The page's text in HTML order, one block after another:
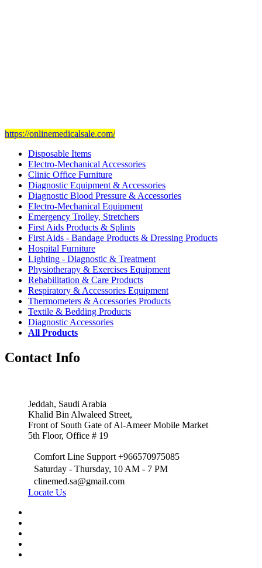
https://onlinemedicalsale.com/
Disposable Items
Electro-Mechanical Accessories
Clinic Office Furniture
Diagnostic Equipment & Accessories
Diagnostic Blood Pressure & Accessories
Electro-Mechanical Equipment
Emergency Trolley, Stretchers
First Aids Products & Splints
First Aids - Bandage Products & Dressing Products
Hospital Furniture
Lighting - Diagnostic & Treatment
Physiotherapy & Exercises Equipment
Rehabilitation & Care Products
Respiratory & Accessories Equipment
Thermometers & Accessories Products
Textile & Bedding Products
Diagnostic Accessories
All Products
Contact Info
Jeddah, Saudi Arabia
Khalid Bin Alwaleed Street,
Front of South Gate of Al-Ameer Mobile Market
5th Floor, Office # 19
Comfort Line Support +966570975085
Saturday - Thursday, 10 AM - 7 PM
clinemed.sa@gmail.com
Locate Us